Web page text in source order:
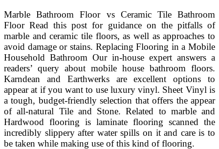
Marble Bathroom Floor vs Ceramic Tile Bathroom
Floor Read this post for guidance on the pitfalls of
marble and ceramic tile floors, as well as approaches to
avoid damage or stains. Replacing Flooring in a Mobile
Household Bathroom Our in-house expert answers a
readers’ query about mobile house bathroom floors.
Karndean and Earthwerks are excellent options to
appear at if you want to use luxury vinyl. Sheet Vinyl is
a tough, budget-friendly selection that offers the appear
of all-natural Tile and Stone. Related to marble and
Hardwood flooring is laminate flooring scanned the
incredibly slippery after water spills on it and care is to
be taken while making use of this kind of flooring.